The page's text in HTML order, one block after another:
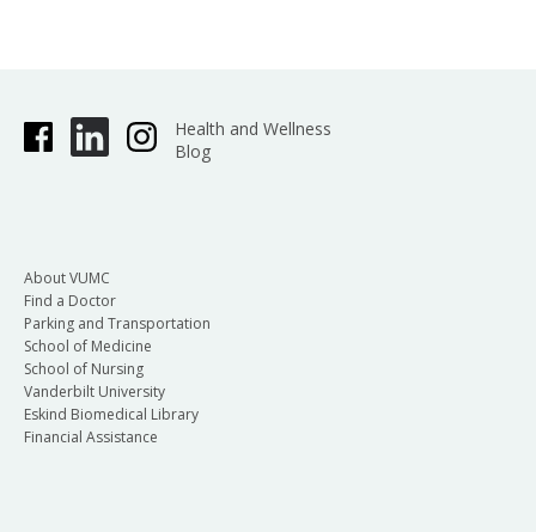
Health and Wellness
Blog
About VUMC
Find a Doctor
Parking and Transportation
School of Medicine
School of Nursing
Vanderbilt University
Eskind Biomedical Library
Financial Assistance